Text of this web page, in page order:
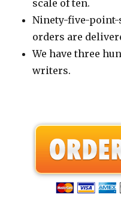
scale of ten.
Ninety-five-
orders are
We have three
writers.